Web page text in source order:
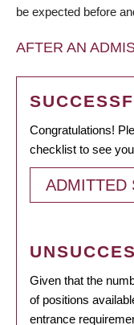
be expected before
AFTER AN
Congratulations!
checklist to see
ADMITTED
Given that the
of positions
entrance